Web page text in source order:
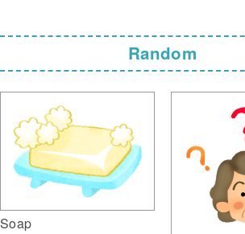
Random
Soap